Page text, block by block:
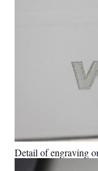
Detail of engraving